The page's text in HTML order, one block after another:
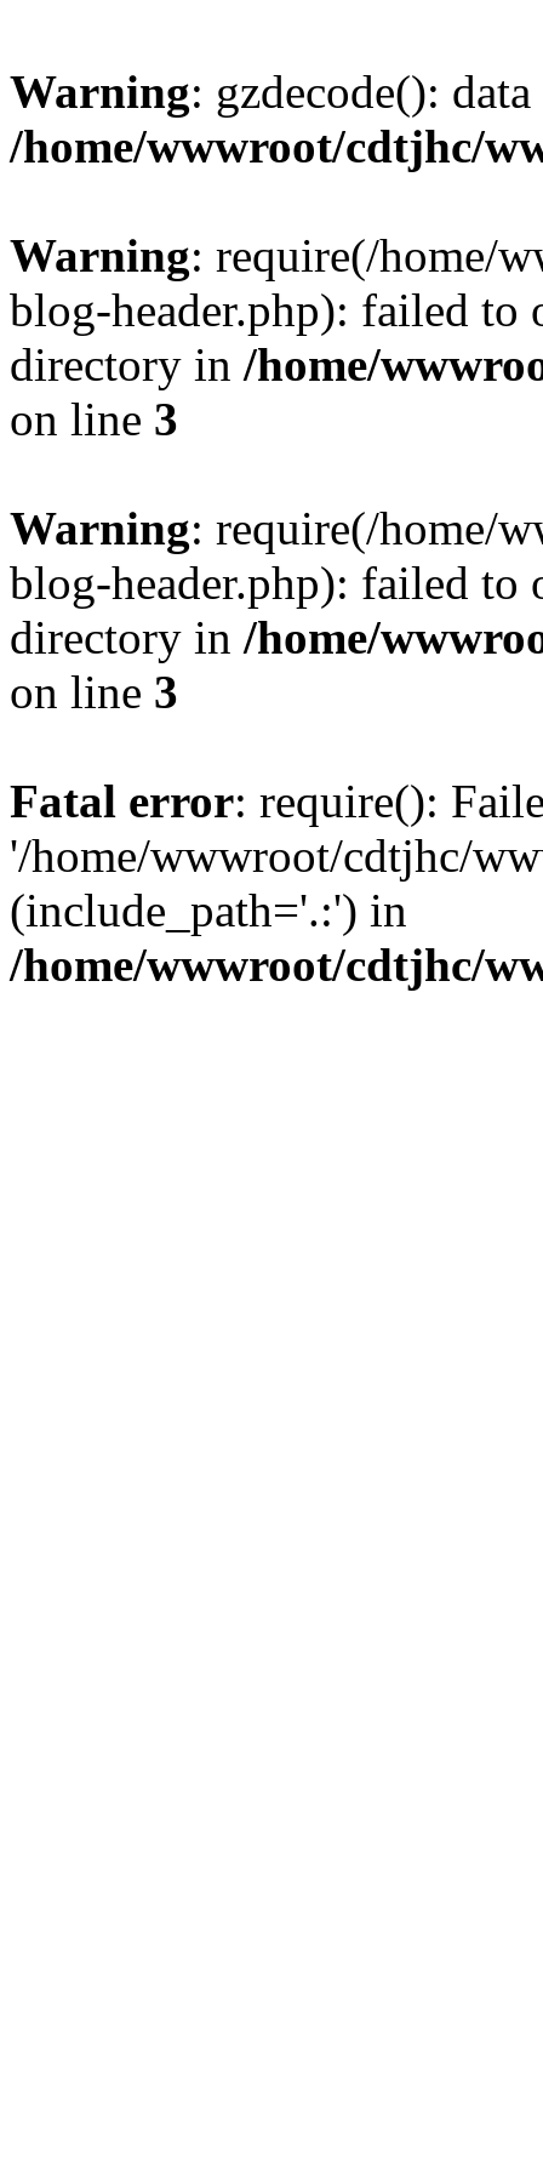
Warning: gzdecode():
/home/wwwroot/cdtjhc/
Warning: require(/home/
blog-header.php): failed to
directory in /home/
on line 3
Warning: require(/home/
blog-header.php): failed to
directory in /home/
on line 3
Fatal error: require():
'/home/wwwroot/cdtjhc/
(include_path='.:') in
/home/wwwroot/cdtjhc/